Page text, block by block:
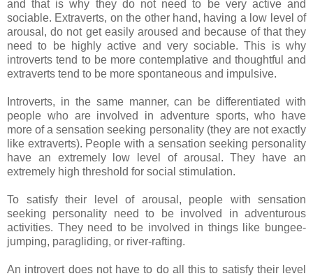
and that is why they do not need to be very active and
sociable. Extraverts, on the other hand, having a low level of
arousal, do not get easily aroused and because of that they
need to be highly active and very sociable. This is why
introverts tend to be more contemplative and thoughtful and
extraverts tend to be more spontaneous and impulsive.
Introverts, in the same manner, can be differentiated with
people who are involved in adventure sports, who have
more of a sensation seeking personality (they are not exactly
like extraverts). People with a sensation seeking personality
have an extremely low level of arousal. They have an
extremely high threshold for social stimulation.
To satisfy their level of arousal, people with sensation
seeking personality need to be involved in adventurous
activities. They need to be involved in things like bungee-
jumping, paragliding, or river-rafting.
An introvert does not have to do all this to satisfy their level